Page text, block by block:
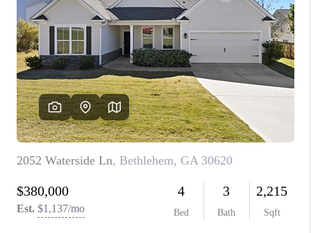
WHO WE ARE
CONNECT
TOP AREAS
BLOG